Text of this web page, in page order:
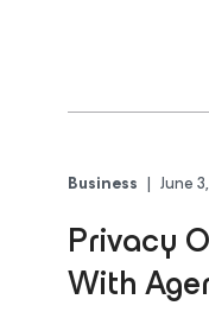
Business | June
Privacy
With